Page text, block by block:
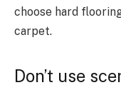
choose hard
carpet.
Don’t use